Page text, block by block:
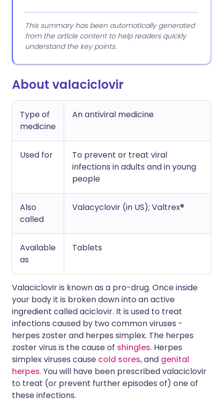
This summary has been automatically generated
from the article content to help readers quickly
understand the key points.
About valaciclovir
Type of
medicine
An antiviral medicine
Used for
To prevent or treat viral
infections in adults and in young
people
Also
called
Valacyclovir (in US); Valtrex®
Available
as
Tablets
Valaciclovir is known as a pro-drug. Once inside
your body it is broken down into an active
ingredient called aciclovir. It is used to treat
infections caused by two common viruses -
herpes zoster and herpes simplex. The herpes
zoster virus is the cause of shingles. Herpes
simplex viruses cause cold sores, and genital
herpes. You will have been prescribed valaciclovir
to treat (or prevent further episodes of) one of
these infections.